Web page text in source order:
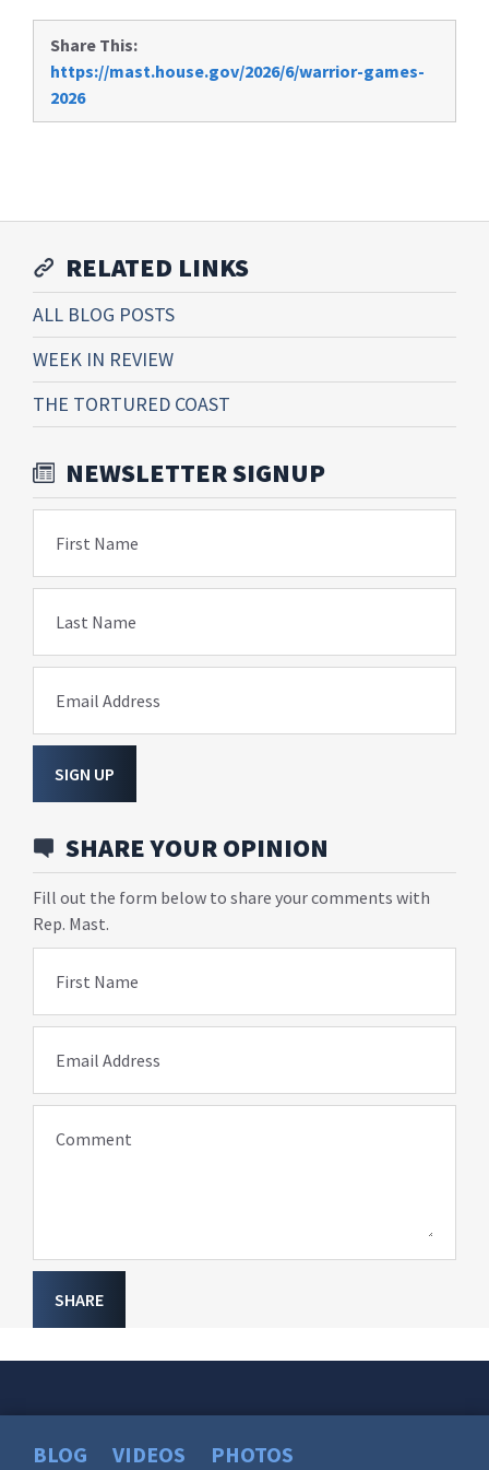
Share This:
https://mast.house.gov/2026/6/warrior-games-
2026
RELATED LINKS
ALL BLOG POSTS
WEEK IN REVIEW
THE TORTURED COAST
NEWSLETTER SIGNUP
First Name
Last Name
Email Address
SIGN UP
SHARE YOUR OPINION
Fill out the form below to share your comments with
Rep. Mast.
First Name
Email Address
Comment
SHARE
BLOG VIDEOS PHOTOS